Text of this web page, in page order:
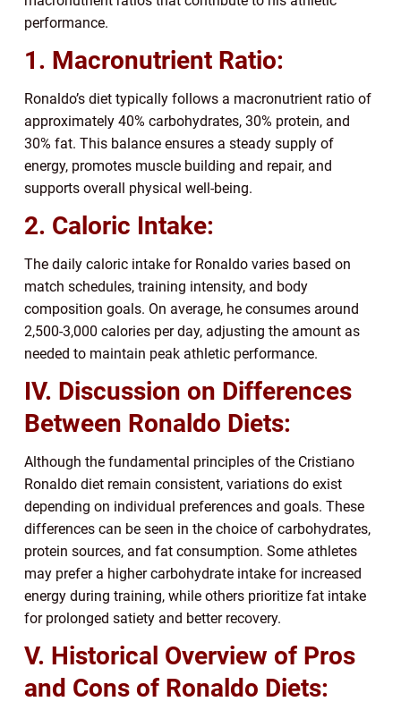
performance.
1. Macronutrient Ratio:
Ronaldo’s diet typically follows a macronutrient ratio of
approximately 40% carbohydrates, 30% protein, and
30% fat. This balance ensures a steady supply of
energy, promotes muscle building and repair, and
supports overall physical well-being.
2. Caloric Intake:
The daily caloric intake for Ronaldo varies based on
match schedules, training intensity, and body
composition goals. On average, he consumes around
2,500-3,000 calories per day, adjusting the amount as
needed to maintain peak athletic performance.
IV. Discussion on Differences
Between Ronaldo Diets:
Although the fundamental principles of the Cristiano
Ronaldo diet remain consistent, variations do exist
depending on individual preferences and goals. These
differences can be seen in the choice of carbohydrates,
protein sources, and fat consumption. Some athletes
may prefer a higher carbohydrate intake for increased
energy during training, while others prioritize fat intake
for prolonged satiety and better recovery.
V. Historical Overview of Pros
and Cons of Ronaldo Diets: